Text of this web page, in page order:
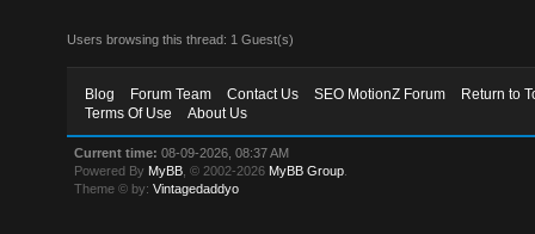
Users browsing this thread: 1 Guest(s)
Blog Forum Team Contact Us SEO MotionZ Forum
Return to
Terms Of Use
About Us
Current time: 08-09-2026, 08:37 AM
Powered By MyBB , © 2002-2026 MyBB Group
Theme © by:Vintagedaddyo